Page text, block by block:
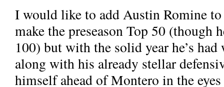
I would like to add Austin Romine
make the preseason Top 50 (though
100) but with the solid year he’s
along with his already stellar
himself ahead of Montero in the eyes